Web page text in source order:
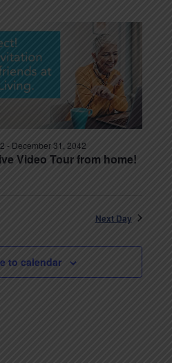
Video Tour from home!
- December 31, 2042
Next Day
to calendar